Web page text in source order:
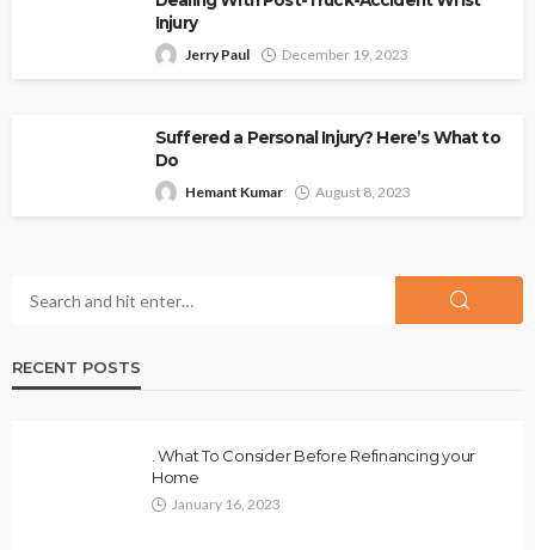
Injury
Jerry Paul December 19, 2023
Suffered a Personal Injury? Here’s What to
Do
Hemant Kumar August 8, 2023
RECENT POSTS
. What To Consider Before Refinancing your
Home
January 16, 2023